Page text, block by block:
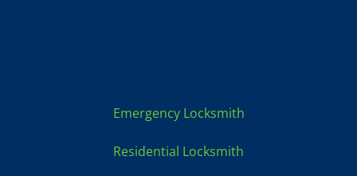
Emergency Locksmith
Residential Locksmith